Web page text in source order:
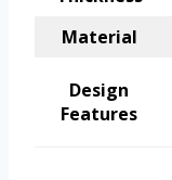
Material
Design
Features